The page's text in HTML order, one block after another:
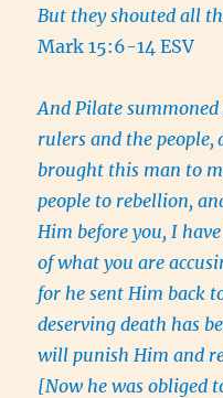
But they shouted all
Mark 15:6-14 ESV
And Pilate
rulers and the people,
brought this man to
people to rebellion,
Him before you, I
of what you are
for he sent Him back
deserving death has
will punish Him and
[Now he was obliged